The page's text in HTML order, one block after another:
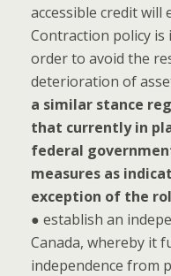
accessible credit will
Contraction policy
order to avoid the
deterioration of
a similar stance
that currently in
federal
measures as
exception of the
● establish an
Canada, whereby it
independence from